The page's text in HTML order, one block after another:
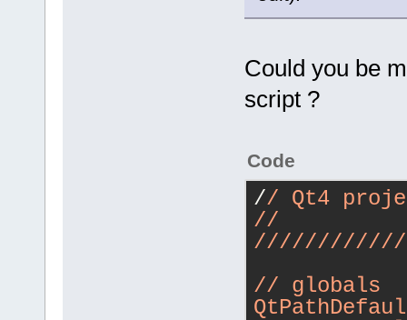
Could you be
script ?
Code
// Qt4
//
///////////
// globals